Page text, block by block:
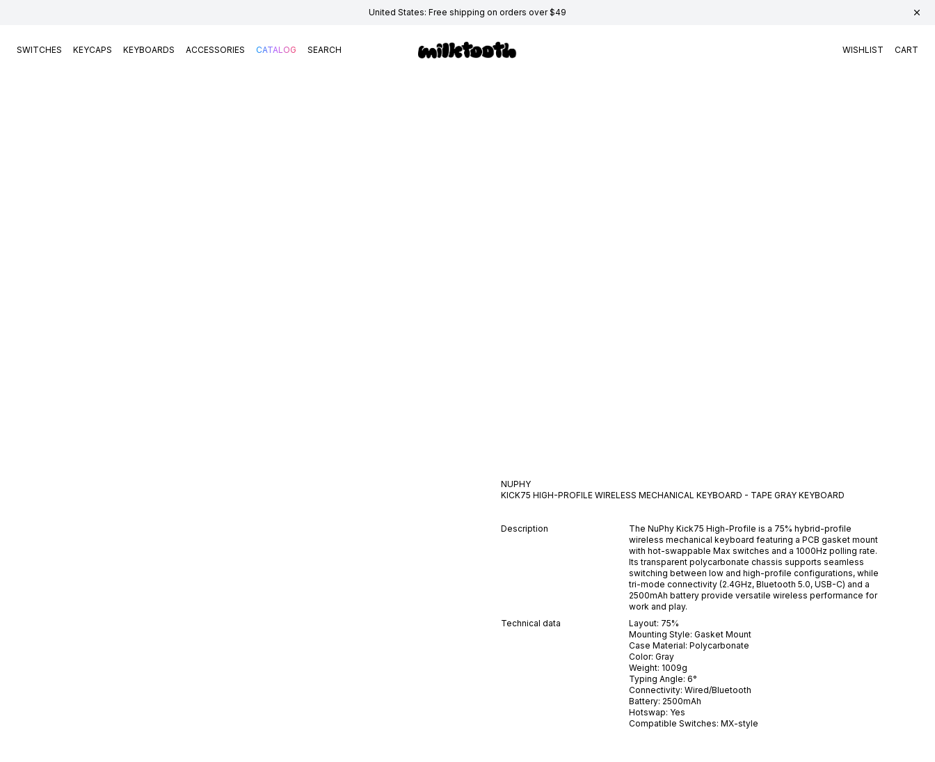
United States: Free shipping on orders over $49
SWITCHES KEYCAPS KEYBOARDS ACCESSORIES CATALOG SEARCH WISHLIST CART
NUPHY
KICK75 HIGH-PROFILE WIRELESS MECHANICAL KEYBOARD - TAPE GRAY KEYBOARD
Description
The NuPhy Kick75 High-Profile is a 75% hybrid-profile
wireless mechanical keyboard featuring a PCB gasket mount
with hot-swappable Max switches and a 1000Hz polling rate.
Its transparent polycarbonate chassis supports seamless
switching between low and high-profile configurations, while
tri-mode connectivity (2.4GHz, Bluetooth 5.0, USB-C) and a
2500mAh battery provide versatile wireless performance for
work and play.
Technical data
Layout: 75%
Mounting Style: Gasket Mount
Case Material: Polycarbonate
Color: Gray
Weight: 1009g
Typing Angle: 6°
Connectivity: Wired/Bluetooth
Battery: 2500mAh
Hotswap: Yes
Compatible Switches: MX-style